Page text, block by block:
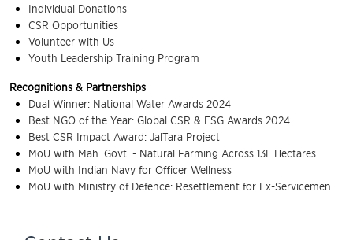
Individual Donations
CSR Opportunities
Volunteer with Us
Youth Leadership Training Program
Recognitions & Partnerships
Dual Winner: National Water Awards 2024
Best NGO of the Year: Global CSR & ESG Awards 2024
Best CSR Impact Award: JalTara Project
MoU with Mah. Govt. - Natural Farming Across 13L Hectares
MoU with Indian Navy for Officer Wellness
MoU with Ministry of Defence: Resettlement for Ex-Servicemen